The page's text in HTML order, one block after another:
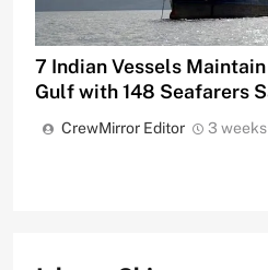
7 Indian Vessels
Gulf with 148 Seafarers
CrewMirror Editor 3